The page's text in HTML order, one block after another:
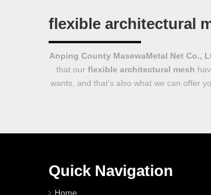
flexible architectural
Anping County MasewaMetal Net Co.,
that our flexible architectural mesh
wants, and that's also what we can offer
Quick Navigation
Home